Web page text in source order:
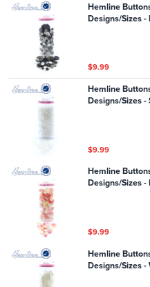
Hemline
Designs/Sizes -
$9.99
Hemline
Designs/Sizes -
$9.99
Hemline
Designs/Sizes -
$9.99
Hemline
Designs/Sizes -